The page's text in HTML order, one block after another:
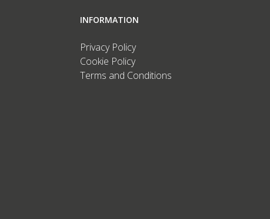
INFORMATION
Privacy Policy
Cookie Policy
Terms and Conditions